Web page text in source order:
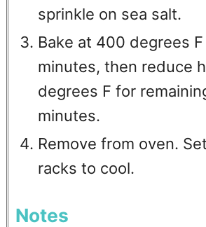
sprinkle on sea salt.
Bake at 400 degrees F
minutes, then reduce
degrees F for
minutes.
Remove from oven.
racks to cool.
Notes